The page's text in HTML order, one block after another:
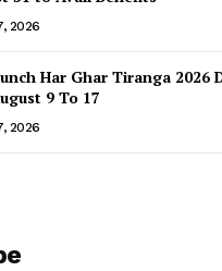
2026
Har Ghar Tiranga 2026
9 To 17
2026